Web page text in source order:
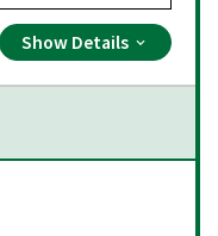
Show Details